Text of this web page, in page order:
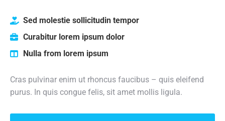
Sed molestie sollicitudin tempor
Curabitur lorem ipsum dolor
Nulla from lorem ipsum
Cras pulvinar enim ut rhoncus faucibus – quis eleifend
purus. In quis congue felis, sit amet mollis ligula.